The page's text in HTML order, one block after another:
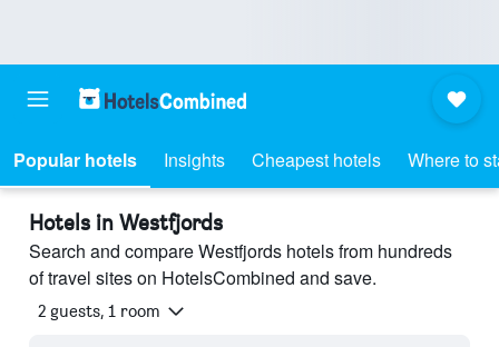
Popular hotels Insights Cheapest hotels Where to
Hotels in Westfjords
Search and compare Westfjords hotels from hundreds
of travel sites on HotelsCombined and save.
2 guests, 1 room